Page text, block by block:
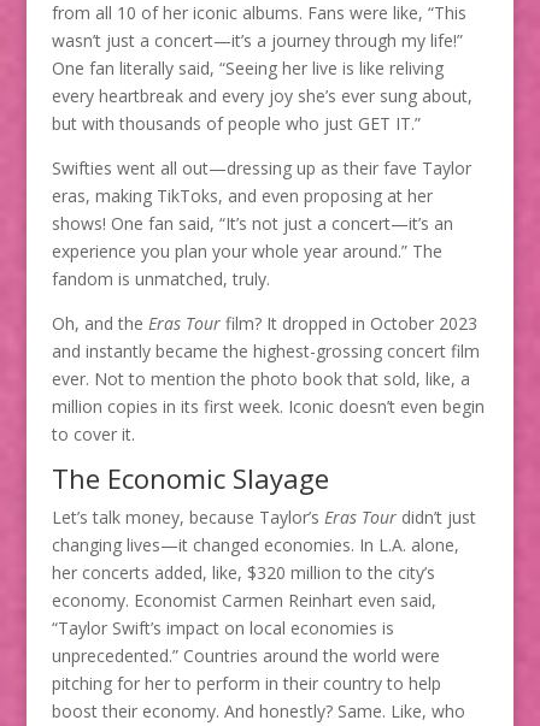
from all 10 of her iconic albums. Fans were like, “This
wasn’t just a concert—it’s a journey through my life!”
One fan literally said, “Seeing her live is like reliving
every heartbreak and every joy she’s ever sung about,
but with thousands of people who just GET IT.”
Swifties went all out—dressing up as their fave Taylor
eras, making TikToks, and even proposing at her
shows! One fan said, “It’s not just a concert—it’s an
experience you plan your whole year around.” The
fandom is unmatched, truly.
Oh, and the Eras Tourfilm? It dropped in October 2023
and instantly became the highest-grossing concert film
ever. Not to mention the photo book that sold, like, a
million copies in its first week. Iconic doesn’t even begin
to cover it.
The Economic Slayage
Let’s talk money, because Taylor’s Eras Tourdidn’t just
changing lives—it changed economies. In L.A. alone,
her concerts added, like, $320 million to the city’s
economy. Economist Carmen Reinhart even said,
“Taylor Swift’s impact on local economies is
unprecedented.” Countries around the world were
pitching for her to perform in their country to help
boost their economy. And honestly? Same. Like, who